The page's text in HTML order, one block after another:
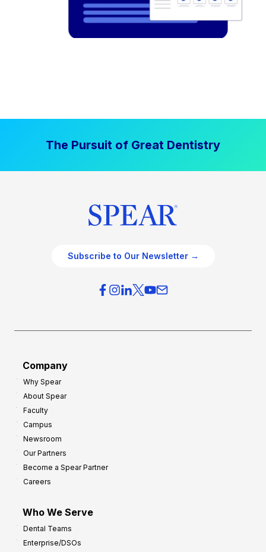
The Pursuit of Great Dentistry
Subscribe to Our Newsletter →
Company
Why Spear
About Spear
Faculty
Campus
Newsroom
Our Partners
Become a Spear Partner
Careers
Who We Serve
Dental Teams
Enterprise/DSOs